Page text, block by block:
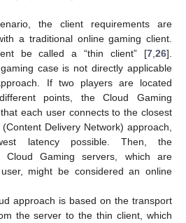
the client requirements are
a traditional online gaming client.
be called a “thin client” [7 26].
case is not directly applicable
If two players are located
points, the Cloud Gaming
each user connects to the closest
Delivery Network) approach,
latency possible. Then, the
Cloud Gaming servers, which are
might be considered an online
approach is based on the transport
the server to the thin client, which